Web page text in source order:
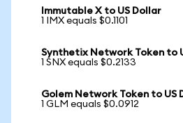
Immutable X to US Dollar
1 IMX equals $0.1101
Synthetix Network Token to
1 SNX equals $0.2133
Golem Network Token to US
1 GLM equals $0.0912